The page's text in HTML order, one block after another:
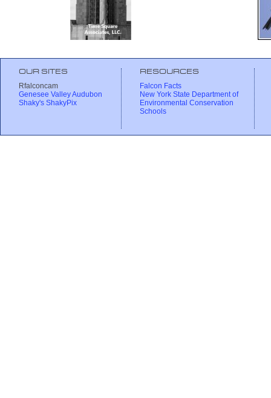
OUR SITES
Rfalconcam
Genesee Valley Audubon
Shaky's ShakyPix
RESOURCES
Falcon Facts
New York State Department of
Environmental Conservation
Schools